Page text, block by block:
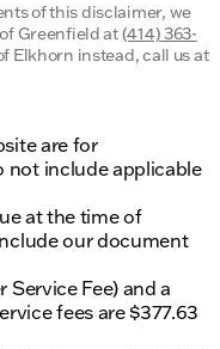
of this disclaimer, we
Greenfieldat(414) 363-
Elkhorn instead, call us at
are for
not include applicable
at the time of
our document
Service Fee) and a
fees are $377.63